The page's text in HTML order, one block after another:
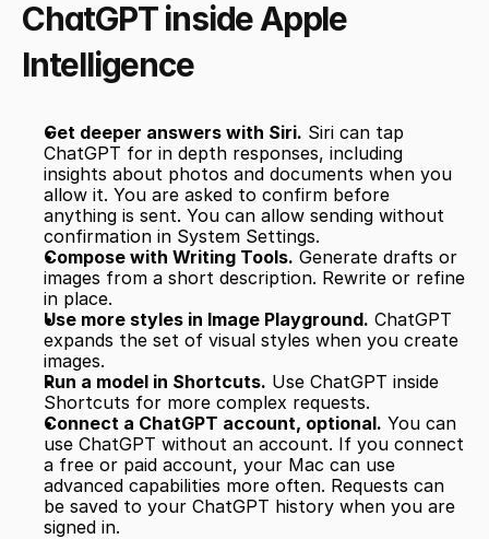
ChatGPT inside Apple
Intelligence
Get deeper answers with Siri. Siri can tap
ChatGPT for in depth responses, including
insights about photos and documents when you
allow it. You are asked to confirm before
anything is sent. You can allow sending without
confirmation in System Settings.
Compose with Writing Tools. Generate drafts or
images from a short description. Rewrite or refine
in place.
Use more styles in Image Playground. ChatGPT
expands the set of visual styles when you create
images.
Run a model in Shortcuts. Use ChatGPT inside
Shortcuts for more complex requests.
Connect a ChatGPT account, optional. You can
use ChatGPT without an account. If you connect
a free or paid account, your Mac can use
advanced capabilities more often. Requests can
be saved to your ChatGPT history when you are
signed in.